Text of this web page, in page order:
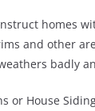
homes
and other
badly
or House